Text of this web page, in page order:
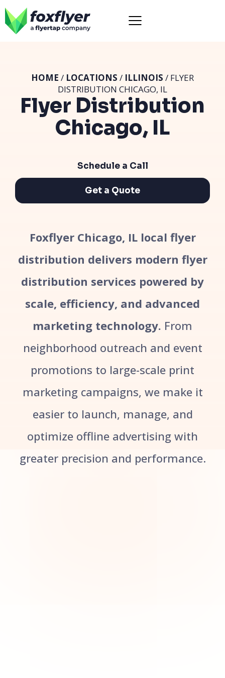
Flyer Distribution
Chicago, IL
HOME / LOCATIONS / ILLINOIS / FLYER
DISTRIBUTION CHICAGO, IL
Schedule a Call
Get a Quote
Foxflyer Chicago, IL local flyer
distribution delivers modern flyer
distribution services powered by
scale, efficiency, and advanced
marketing technology. From
neighborhood outreach and event
promotions to large-scale print
marketing campaigns, we make it
easier to launch, manage, and
optimize offline advertising with
greater precision and performance.